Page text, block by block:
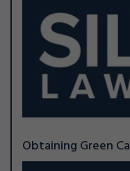
Obtaining Green